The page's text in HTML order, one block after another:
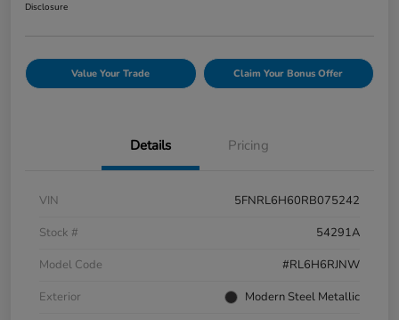
Disclosure
Value Your Trade Claim Your Bonus Offer
Details Pricing
VIN
5FNRL6H60RB075242
Stock #
54291A
Model Code
#RL6H6RJNW
Exterior
Modern Steel Metallic